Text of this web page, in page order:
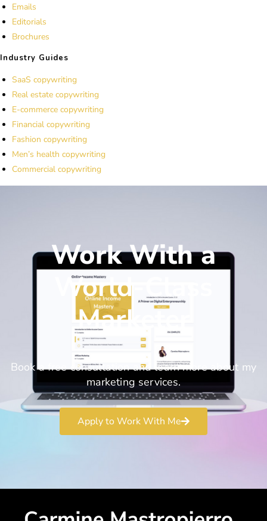
Emails
Editorials
Brochures
Industry Guides
SaaS copywriting
Real estate copywriting
E-commerce copywriting
Financial copywriting
Fashion copywriting
Men’s health copywriting
Commercial copywriting
Work With a
World-Class
Marketer
Book a free consultation and learn more about my
marketing services.
Apply to Work With Me